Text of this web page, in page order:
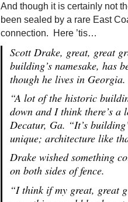
And though it is certainly not
been sealed by a rare East
connection. Here ’tis…
Scott Drake, great, great
building’s namesake, has
though he lives in Georgia.
“A lot of the historic
down and I think there’s
Decatur, Ga. “It’s
unique; architecture like
Drake wished something
on both sides of fence.
“I think if my great, great